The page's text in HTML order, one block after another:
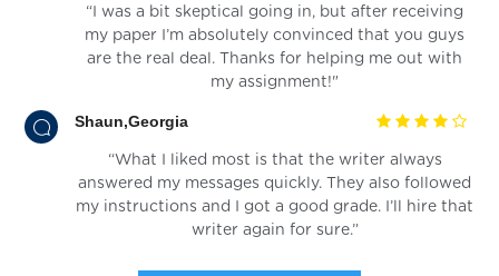
“I was a bit skeptical going in, but after receiving
my paper I’m absolutely convinced that you guys
are the real deal. Thanks for helping me out with
my assignment!"
Shaun,Georgia
“What I liked most is that the writer always
answered my messages quickly. They also followed
my instructions and I got a good grade. I’ll hire that
writer again for sure.”